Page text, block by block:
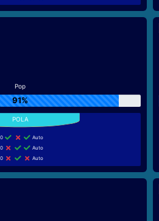
Pop
91%
Auto
Auto
Auto